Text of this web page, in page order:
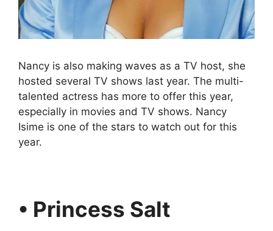
Nancy is also making waves as a TV host, she
hosted several TV shows last year. The multi-
talented actress has more to offer this year,
especially in movies and TV shows. Nancy
Isime is one of the stars to watch out for this
year.
• Princess Salt